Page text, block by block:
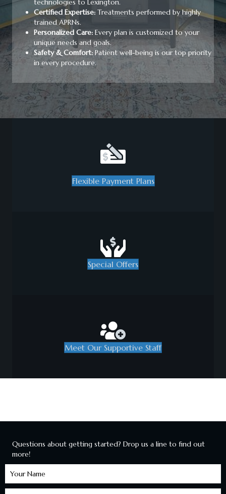
technologies to Lexington.
Certified Expertise: Treatments performed by highly
trained APRNs.
Personalized Care: Every plan is customized to your
unique needs and goals.
Safety & Comfort: Patient well-being is our top priority
in every procedure.
Flexible Payment Plans
Special Offers
Meet Our Supportive Staff
Questions about getting started? Drop us a line to find out
more!
Learn
More